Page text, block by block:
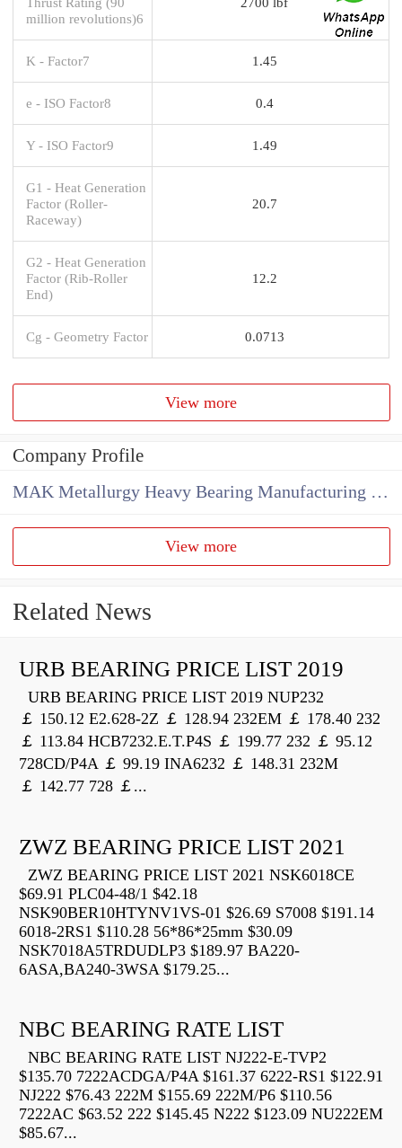
million revolutions)6
K - Factor7 1.45
e - ISO Factor8 0.4
Y - ISO Factor9 1.49
G1 - Heat Generation
Factor (Roller-
Raceway)
20.7
G2 - Heat Generation
Factor (Rib-Roller
End)
12.2
Cg - Geometry Factor 0.0713
View more
Company Profile
MAK Metallurgy Heavy Bearing Manufacturing Co.,Ltd
View more
Related News
URB BEARING PRICE LIST 2019
URB BEARING PRICE LIST 2019 NUP232
￡ 150.12 E2.628-2Z ￡ 128.94 232EM ￡ 178.40 232
￡ 113.84 HCB7232.E.T.P4S ￡ 199.77 232 ￡ 95.12
728CD/P4A ￡ 99.19 INA6232 ￡ 148.31 232M
￡ 142.77 728 ￡...
ZWZ BEARING PRICE LIST 2021
ZWZ BEARING PRICE LIST 2021 NSK6018CE
$69.91 PLC04-48/1 $42.18
NSK90BER10HTYNV1VS-01 $26.69 S7008 $191.14
6018-2RS1 $110.28 56*86*25mm $30.09
NSK7018A5TRDUDLP3 $189.97 BA220-
6ASA,BA240-3WSA $179.25...
NBC BEARING RATE LIST
NBC BEARING RATE LIST NJ222-E-TVP2
$135.70 7222ACDGA/P4A $161.37 6222-RS1 $122.91
NJ222 $76.43 222M $155.69 222M/P6 $110.56
7222AC $63.52 222 $145.45 N222 $123.09 NU222EM
$85.67...